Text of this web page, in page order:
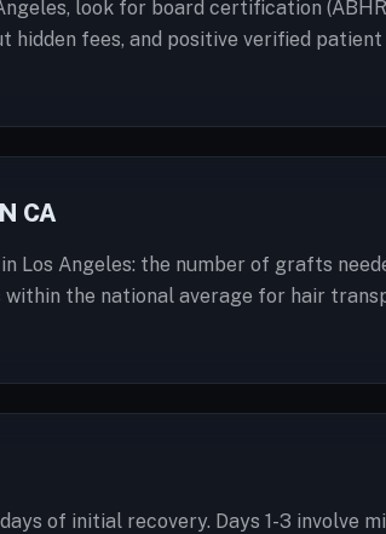
look for board certification
fees, and positive verified
CA
Angeles: the number of grafts
the national average for hair
of initial recovery. Days 1-3 involve